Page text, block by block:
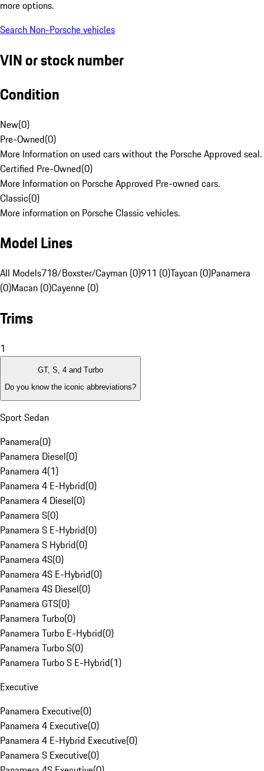
more options.
Search Non-Porsche vehicles
VIN or stock number
Condition
New(0)
Pre-Owned(0)
More Information on used cars without the Porsche Approved seal.
Certified Pre-Owned(0)
More Information on Porsche Approved Pre-owned cars.
Classic(0)
More information on Porsche Classic vehicles.
Model Lines
All Models718/Boxster/Cayman (0)911 (0)Taycan (0)Panamera
(0)Macan (0)Cayenne (0)
Trims
1
GT, S, 4 and Turbo
Do you know the iconic abbreviations?
Sport Sedan
Panamera(0)
Panamera Diesel(0)
Panamera 4(1)
Panamera 4 E-Hybrid(0)
Panamera 4 Diesel(0)
Panamera S(0)
Panamera S E-Hybrid(0)
Panamera S Hybrid(0)
Panamera 4S(0)
Panamera 4S E-Hybrid(0)
Panamera 4S Diesel(0)
Panamera GTS(0)
Panamera Turbo(0)
Panamera Turbo E-Hybrid(0)
Panamera Turbo S(0)
Panamera Turbo S E-Hybrid(1)
Executive
Panamera Executive(0)
Panamera 4 Executive(0)
Panamera 4 E-Hybrid Executive(0)
Panamera S Executive(0)